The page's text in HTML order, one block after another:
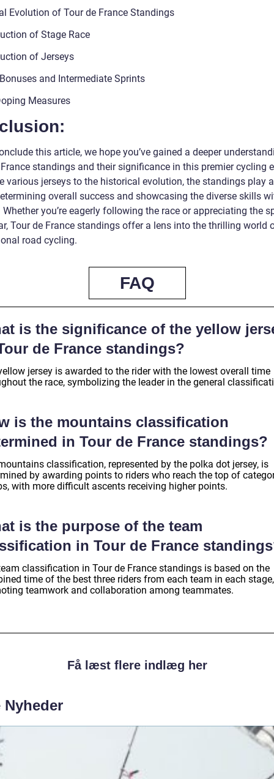
Evolution of Tour de France Standings
of Stage Race
of Jerseys
and Intermediate Sprints
Measures
this article, we hope you’ve gained a deeper
standings and their significance in this premier cycling
various jerseys to the historical evolution, the standings play
overall success and showcasing the diverse skills
you’re eagerly following the race or appreciating the
Tour de France standings offer a lens into the thrilling world
road cycling.
FAQ
is the significance of the yellow
de France standings?
jersey is awarded to the rider with the lowest overall time
the race, symbolizing the leader in the general
is the mountains classification
in Tour de France standings?
classification, represented by the polka dot jersey, is
by awarding points to riders who reach the top of
with more difficult ascents receiving higher points.
is the purpose of the team
in Tour de France
classification in Tour de France standings is based on the
time of the best three riders from each team in each stage,
teamwork and collaboration among teammates.
Få læst flere indlæg her
Nyheder